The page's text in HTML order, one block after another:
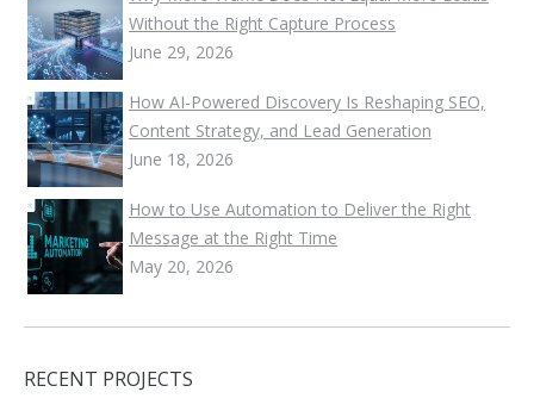
Without the Right Capture Process
June 29, 2026
How AI-Powered Discovery Is Reshaping SEO,
Content Strategy, and Lead Generation
June 18, 2026
How to Use Automation to Deliver the Right
Message at the Right Time
May 20, 2026
RECENT PROJECTS